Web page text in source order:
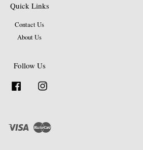
Quick Links
Contact Us
About Us
Follow Us
Facebook
Visa Master